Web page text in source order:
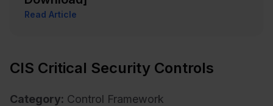
Read Article
CIS Critical Security Controls
Category: Control Framework